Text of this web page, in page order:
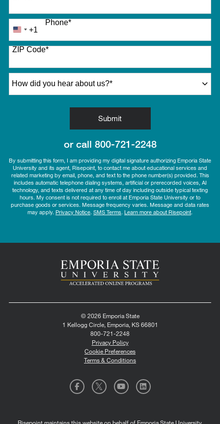
Phone*
United
States
+1
+1
ZIP Code*
Submitby Submitting Form
or call 800-721-2248
By submitting this form, I am providing my digital signature authorizing Emporia State
University and its agent, Risepoint, to contact me about educational services and
related marketing by email, phone, and text to the phone number(s) provided. This
includes automatic telephone dialing systems, artificial or prerecorded voices, AI
technology, and texts delivered at any time of day including outside typical texting
hours. My consent is not required to enroll at Emporia State University or to
purchase goods or services. Message frequency varies. Message and data rates
may apply. Privacy Notice. SMS Terms. Learn more about Risepoint.
© 2026 Emporia State
1 Kellogg Circle, Emporia, KS 66801
800-721-2248
Privacy Policy
Cookie Preferences
Terms & Conditions
Risepoint maintains this website on behalf of Emporia State University.